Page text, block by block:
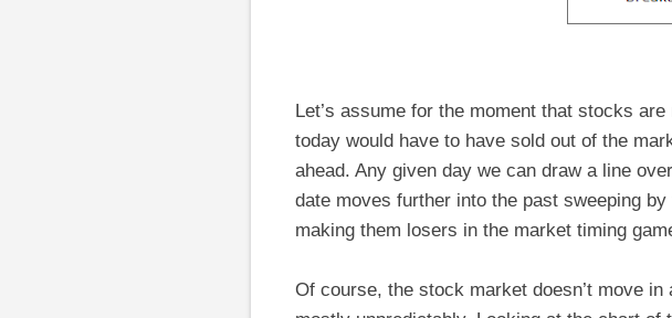
Let’s assume for the moment that stocks
today would have to have sold out of the
ahead. Any given day we can draw a line
date moves further into the past sweeping
making them losers in the market timing
Of course, the stock market doesn’t move